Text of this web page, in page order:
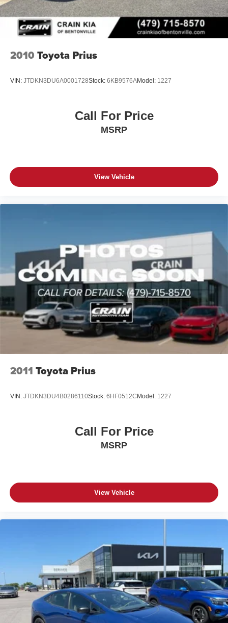
2010 Toyota Prius
VIN: JTDKN3DU6A0001728Stock: 6KB9576AModel: 1227
Call For Price
MSRP
View Vehicle
2011 Toyota Prius
VIN: JTDKN3DU4B0286110Stock: 6HF0512CModel: 1227
Call For Price
MSRP
View Vehicle